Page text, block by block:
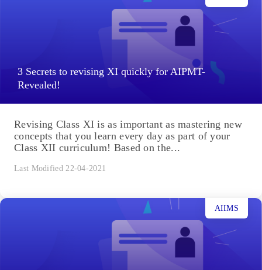
3 Secrets to revising XI quickly for AIPMT-
Revealed!
Revising Class XI is as important as mastering new
concepts that you learn every day as part of your
Class XII curriculum! Based on the...
Last Modified 22-04-2021
AIIMS